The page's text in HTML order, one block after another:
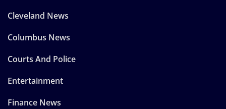
Cleveland News
Columbus News
Courts And Police
Entertainment
Finance News